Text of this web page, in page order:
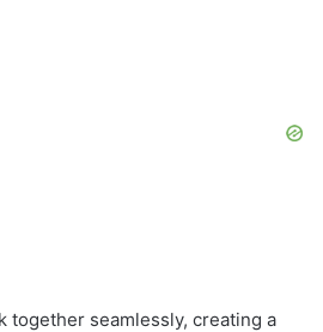
together seamlessly, creating a